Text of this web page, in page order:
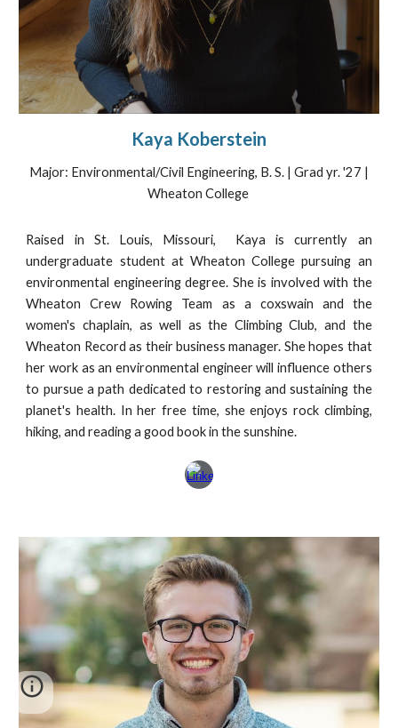
Kaya Koberstein
Major: Environmental/Civil Engineering, B. S. | Grad yr. '27 |
Wheaton College
Raised in St. Louis, Missouri, Kaya is currently an
undergraduate student at Wheaton College pursuing an
environmental engineering degree. She is involved with the
Wheaton Crew Rowing Team as a coxswain and the
women's chaplain, as well as the Climbing Club, and the
Wheaton Record as their business manager. She hopes that
her work as an environmental engineer will influence others
to pursue a path dedicated to restoring and sustaining the
planet's health. In her free time, she enjoys rock climbing,
hiking, and reading a good book in the sunshine.